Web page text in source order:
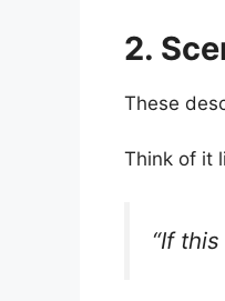
2.
These
Think of it
“If